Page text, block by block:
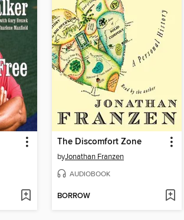
The Discomfort Zone
byJonathan Franzen
AUDIOBOOK
BORROW